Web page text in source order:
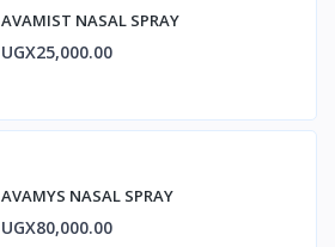
AVAMIST NASAL SPRAY
UGX25,000.00
AVAMYS NASAL SPRAY
UGX80,000.00